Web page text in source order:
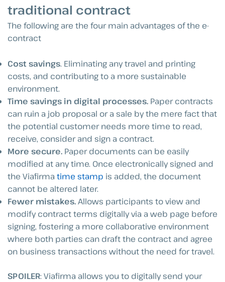
traditional contract
The following are the four main advantages of the e-
contract
Cost savings. Eliminating any travel and printing
costs, and contributing to a more sustainable
environment.
Time savings in digital processes. Paper contracts
can ruin a job proposal or a sale by the mere fact that
the potential customer needs more time to read,
receive, consider and sign a contract.
More secure. Paper documents can be easily
modified at any time. Once electronically signed and
the Viafirma time stamp is added, the document
cannot be altered later.
Fewer mistakes.Allows participants to view and
modify contract terms digitally via a web page before
signing, fostering a more collaborative environment
where both parties can draft the contract and agree
on business transactions without the need for travel.
SPOILER: Viafirma allows you to digitally send your